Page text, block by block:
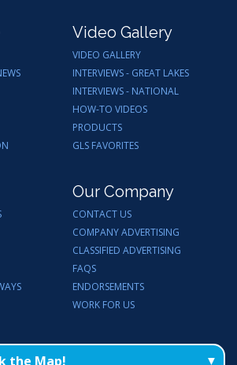
Video Gallery
VIDEO GALLERY
INTERVIEWS - GREAT LAKES
INTERVIEWS - NATIONAL
HOW-TO VIDEOS
PRODUCTS
GLS FAVORITES
Our Company
CONTACT US
COMPANY ADVERTISING
CLASSIFIED ADVERTISING
FAQS
ENDORSEMENTS
WORK FOR US
Updates
the Map!